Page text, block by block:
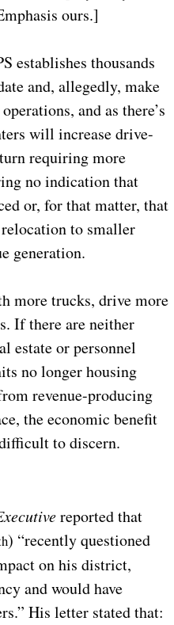
ours.]
establishes thousands
and, allegedly, make
and as there’s
will increase drive-
requiring more
no indication that
or, for that matter, that
to smaller
generation.
more trucks, drive more
If there are neither
estate or personnel
no longer housing
revenue-producing
the economic benefit
to discern.
reported that
) “recently questioned
on his district,
and would have
His letter stated that: